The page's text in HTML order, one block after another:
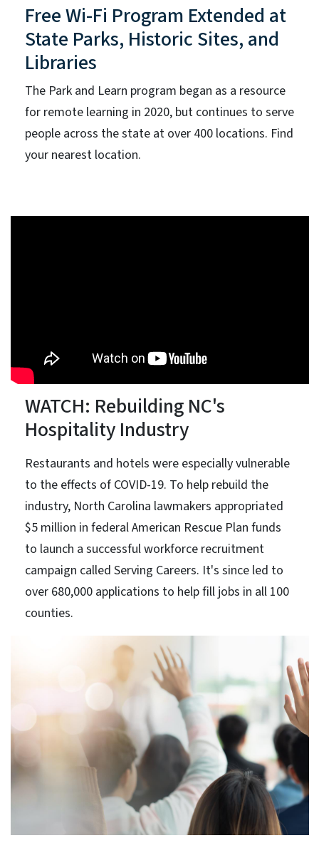
Free Wi-Fi Program Extended at
State Parks, Historic Sites, and
Libraries
The Park and Learn program began as a resource
for remote learning in 2020, but continues to serve
people across the state at over 400 locations. Find
your nearest location.
WATCH: Rebuilding NC's
Hospitality Industry
Restaurants and hotels were especially vulnerable
to the effects of COVID-19. To help rebuild the
industry, North Carolina lawmakers appropriated
$5 million in federal American Rescue Plan funds
to launch a successful workforce recruitment
campaign called Serving Careers. It's since led to
over 680,000 applications to help fill jobs in all 100
counties.